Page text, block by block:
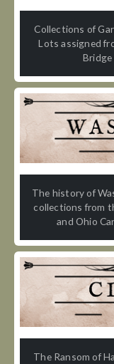
Collections of
Lots assigned
Bridge
The history of
collections from
and Ohio
The Ransom of